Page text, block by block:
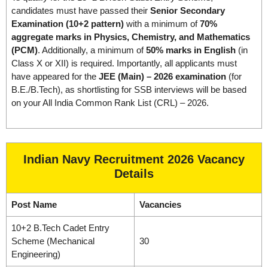
candidates must have passed their Senior Secondary
Examination (10+2 pattern) with a minimum of70%
aggregate marks in Physics, Chemistry, and Mathematics
(PCM). Additionally, a minimum of50% marks in English (in
Class X or XII) is required. Importantly, all applicants must
have appeared for the JEE (Main) – 2026 examination (for
B.E./B.Tech), as shortlisting for SSB interviews will be based
on your All India Common Rank List (CRL) – 2026.
Indian Navy Recruitment 2026 Vacancy
Details
Post Name Vacancies
10+2 B.Tech Cadet Entry
Scheme (Mechanical
Engineering)
30